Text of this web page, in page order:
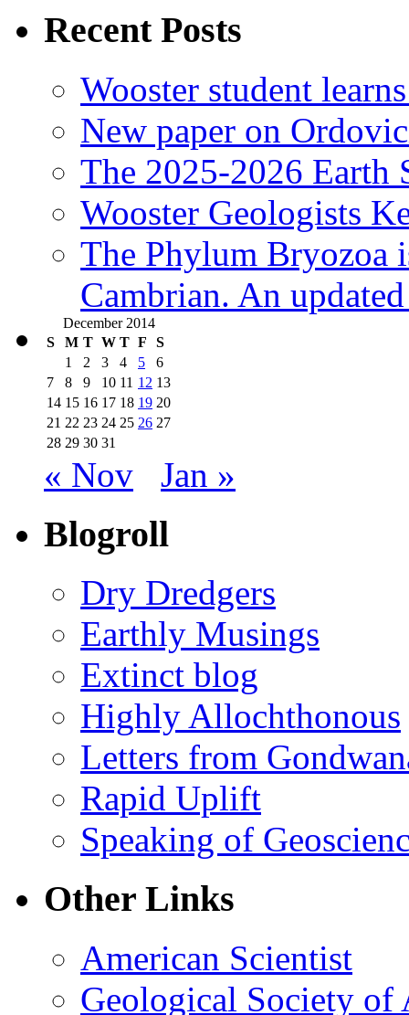
Recent Posts
Wooster student
New paper on
The 2025-2026 Earth
Wooster Geologists
The Phylum Bryozoa
Cambrian. An
December 2014
S
M T W T F
S
1
2 3 4 5
6
7
8 9 10 11 12 13
14 15 16 17 18 19 20
21 22 23 24 25 26 27
28 29 30 31
« Nov Jan »
Blogroll
Dry Dredgers
Earthly Musings
Extinct blog
Highly Allochthonous
Letters from
Rapid Uplift
Speaking of
Other Links
American Scientist
Geological Society of